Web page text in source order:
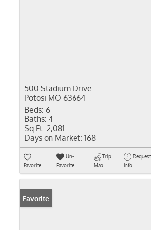
500 Stadium Drive
Potosi MO 63664
Beds: 6
Baths: 4
Sq Ft: 2,081
Days on Market: 168
Favorite
Un-
Favorite
Trip
Map
Request
Info
Favorite